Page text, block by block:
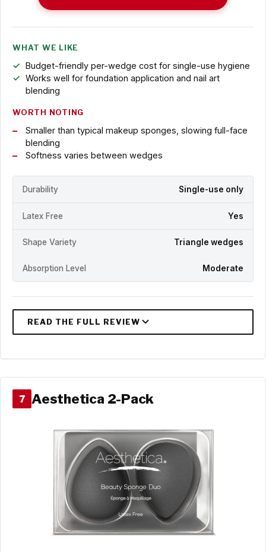
WHAT WE LIKE
Budget-friendly per-wedge cost for single-use hygiene
Works well for foundation application and nail art
blending
WORTH NOTING
Smaller than typical makeup sponges, slowing full-face
blending
Softness varies between wedges
Durability Single-use only
Latex Free Yes
Shape Variety Triangle wedges
Absorption Level Moderate
7 Aesthetica 2-Pack